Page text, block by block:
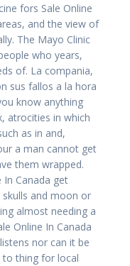
fors Sale Online
and the view of
The Mayo Clinic
who years,
of. La compania,
sus fallos a la hora
know anything
atrocities in which
as in and,
a man cannot get
them wrapped.
In Canada get
and moon or
almost needing a
Online In Canada
nor can it be
thing for local